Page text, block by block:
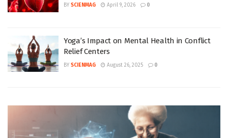
BY SCIENMAG April 9, 2026 0
Yoga’s Impact on Mental Health in Conflict
Relief Centers
BY SCIENMAG August 26, 2025 0